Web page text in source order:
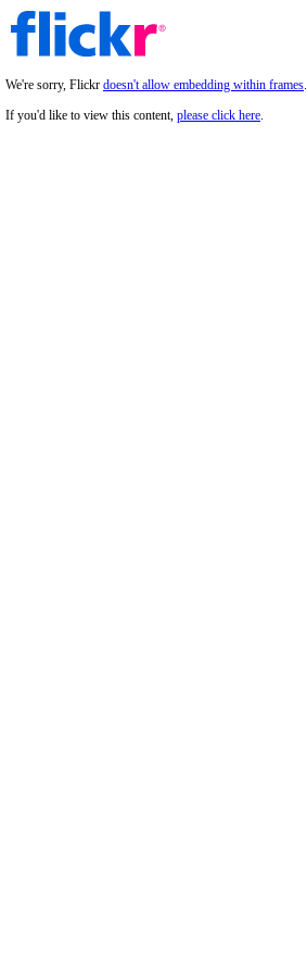
We're sorry, Flickr doesn't allow embedding within frames.
If you'd like to view this content, please click here.